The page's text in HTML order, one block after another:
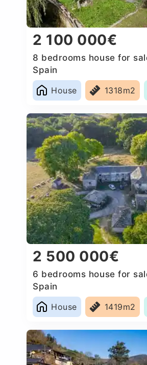
2 100 000€
8 bedrooms house for
Spain
House
1318m2
2 500 000€
6 bedrooms house for
Spain
House
1419m2